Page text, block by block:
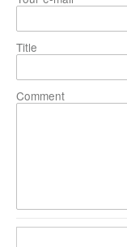
Title
Comment